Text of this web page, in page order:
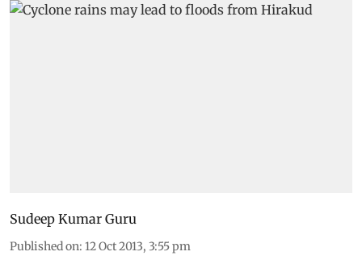
through sluice gates
Sudeep Kumar Guru